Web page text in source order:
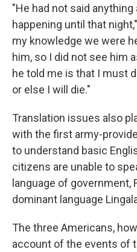
"He had not said
happening until that
my knowledge we were
him, so I did not see him
he told me is that I must
or else I will die."
Translation issues also
with the first army-
to understand basic
citizens are unable to
language of government,
dominant language
The three Americans,
account of the events of